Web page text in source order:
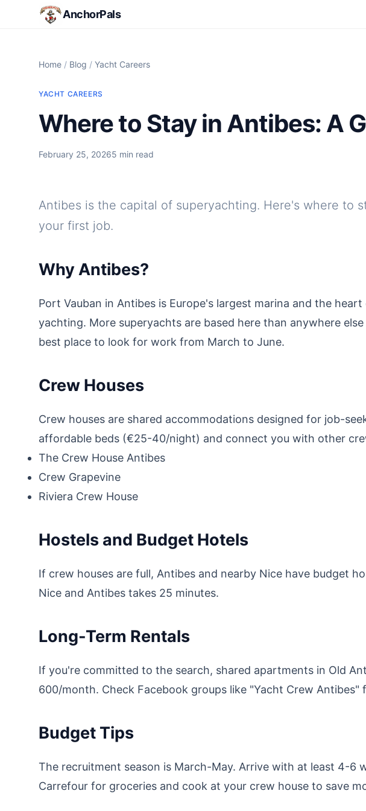
AnchorPals
Home / Blog / Yacht Careers
YACHT CAREERS
Where to Stay in Antibes: A
February 25, 20265 min read
Antibes is the capital of superyachting. Here's where to
your first job.
Why Antibes?
Port Vauban in Antibes is Europe's largest marina and the
yachting. More superyachts are based here than anywhere
best place to look for work from March to June.
Crew Houses
Crew houses are shared accommodations designed for job-
affordable beds (€25-40/night) and connect you with other
The Crew House Antibes
Crew Grapevine
Riviera Crew House
Hostels and Budget Hotels
If crew houses are full, Antibes and nearby Nice have budget
Nice and Antibes takes 25 minutes.
Long-Term Rentals
If you're committed to the search, shared apartments in Old
600/month. Check Facebook groups like "Yacht Crew Antibes"
Budget Tips
The recruitment season is March-May. Arrive with at least 4-6
Carrefour for groceries and cook at your crew house to save